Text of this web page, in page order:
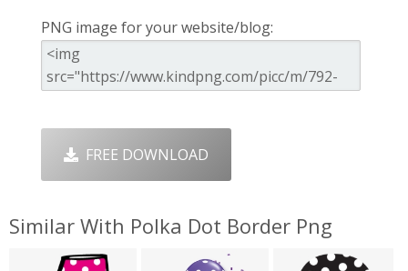
PNG image for your website/blog:
FREE DOWNLOAD
Similar With Polka Dot Border Png